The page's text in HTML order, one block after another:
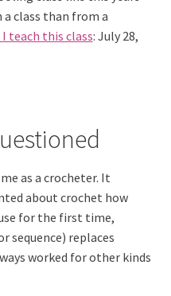
class than from a
teach this class: July 28,
as a crocheter. It
about crochet how
for the first time,
sequence) replaces
worked for other kinds